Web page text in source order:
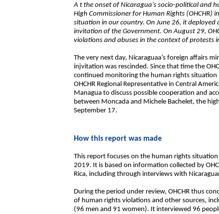
A t the onset of Nicaragua’s socio-political and
High Commissioner for Human Rights
situation in our country. On June 26, it
invitation of the Government. On August 29,
violations and abuses in the context of protests
The very next day, Nicaraguaa’s foreign affairs
injvitation was rescinded. Since that time the
continued monitoring the human rights situation
OHCHR Regional Representative in Central
Managua to discuss possible cooperation and
between Moncada and Michele Bachelet, the
September 17.
How this report was made
This report focuses on the human rights
2019. It is based on information collected by
Rica, including through interviews with
During the period under review, OHCHR thus
of human rights violations and other sources,
(96 men and 91 women). It interviewed 96